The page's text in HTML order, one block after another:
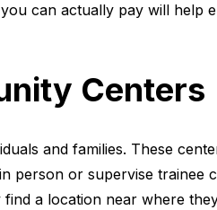
can actually pay will help
Centers
and families. These
or supervise trainee
a location near where